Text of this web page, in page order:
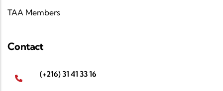
TAA Members
Contact
(+216) 31 41 33 16